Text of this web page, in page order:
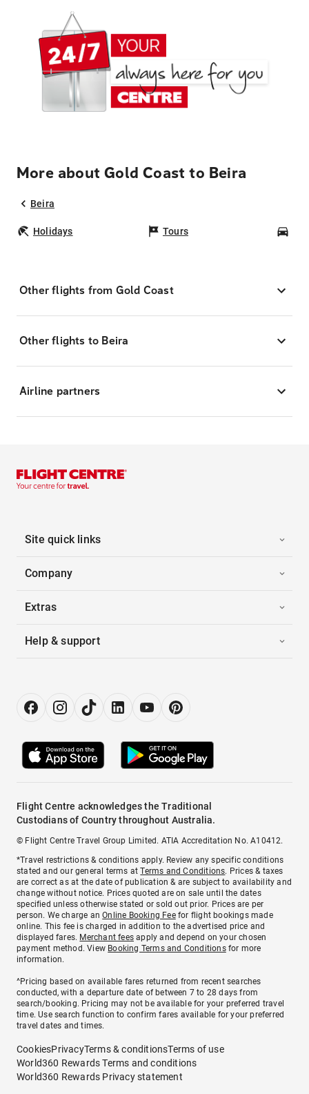
More about Gold Coast to Beira
Beira
Holidays Tours
Other flights from Gold Coast
Other flights to Beira
Airline partners
Site quick links
Company
Extras
Help & support
Flight Centre acknowledges the Traditional
Custodians of Country throughout Australia.
© Flight Centre Travel Group Limited. ATIA Accreditation No. A10412.
*Travel restrictions & conditions apply. Review any specific conditions
stated and our general terms atTerms and Conditions. Prices & taxes
are correct as at the date of publication & are subject to availability and
change without notice. Prices quoted are on sale until the dates
specified unless otherwise stated or sold out prior. Prices are per
person. We charge anOnline Booking Feefor flight bookings made
online. This fee is charged in addition to the advertised price and
displayed fares. Merchant fees apply and depend on your chosen
payment method. View Booking Terms and Conditionsfor more
information.
^Pricing based on available fares returned from recent searches
conducted, with a departure date of between 7 to 28 days from
search/booking. Pricing may not be available for your preferred travel
time. Use search function to confirm fares available for your preferred
travel dates and times.
CookiesPrivacyTerms & conditionsTerms of use
World360 Rewards Terms and conditions
World360 Rewards Privacy statement